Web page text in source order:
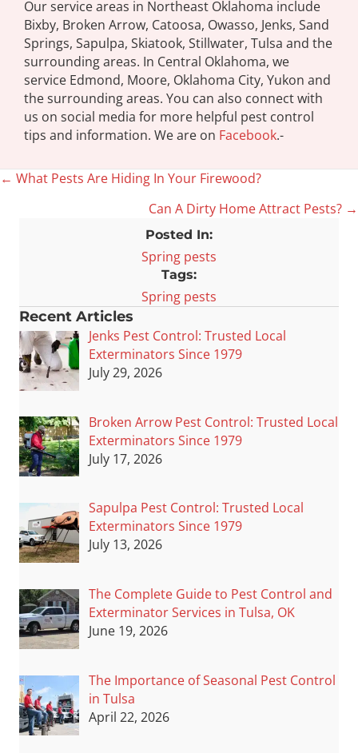
Our service areas in Northeast Oklahoma include
Bixby, Broken Arrow, Catoosa, Owasso, Jenks, Sand
Springs, Sapulpa, Skiatook, Stillwater, Tulsa and the
surrounding areas. In Central Oklahoma, we
service Edmond, Moore, Oklahoma City, Yukon and
the surrounding areas. You can also connect with
us on social media for more helpful pest control
tips and information. We are on Facebook.-
Posts
← What Pests Are Hiding In Your Firewood?
Can A Dirty Home Attract Pests? →
Posted In:
Spring pests
Tags:
Spring pests
Recent Articles
Jenks Pest Control: Trusted Local
Exterminators Since 1979
July 29, 2026
Broken Arrow Pest Control: Trusted Local
Exterminators Since 1979
July 17, 2026
Sapulpa Pest Control: Trusted Local
Exterminators Since 1979
July 13, 2026
The Complete Guide to Pest Control and
Exterminator Services in Tulsa, OK
June 19, 2026
The Importance of Seasonal Pest Control
in Tulsa
April 22, 2026